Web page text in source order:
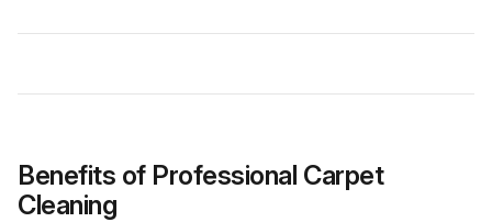
Benefits of Professional Carpet
Cleaning